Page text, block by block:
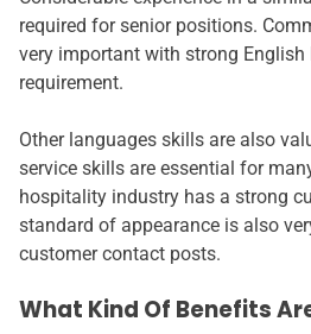
required for senior positions.
very important with strong
requirement.
Other languages skills are also
service skills are essential for
hospitality industry has a strong
standard of appearance is also
customer contact posts.
What Kind Of Benefits